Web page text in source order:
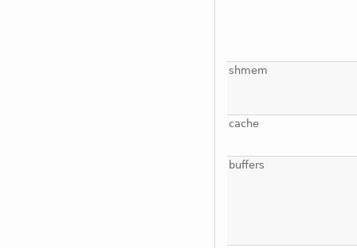
shmem
cache
buffers